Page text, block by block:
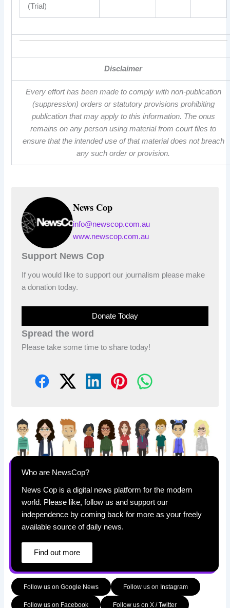
(Trial)
Disclaimer
Every effort has been made to comply with non-publication
(suppression) orders or statutory provisions prohibiting
publication that may apply to this information. The onus
remains on any person using material from court files to
ensure that the intended use of that material does not breach
any such order or provision.
News Cop
info@newscop.com.au
www.newscop.com.au
Support News Cop
If you would like to support our journalism please make
a donation today.
Donate Today
Spread the word
Please take some time to share today!
Who are NewsCop?
News Cop is a digital news platform for the modern
world. Please like, follow us and support our
independence by coming back for more as your freely
available source of daily news.
Find out more
Follow us on Google News Follow us on Instagram
Follow us on Facebook Follow us on X / Twitter